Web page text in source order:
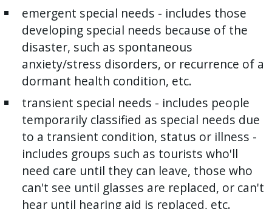
emergent special needs - includes those
developing special needs because of the
disaster, such as spontaneous
anxiety/stress disorders, or recurrence of a
dormant health condition, etc.
transient special needs - includes people
temporarily classified as special needs due
to a transient condition, status or illness -
includes groups such as tourists who'll
need care until they can leave, those who
can't see until glasses are replaced, or can't
hear until hearing aid is replaced, etc.